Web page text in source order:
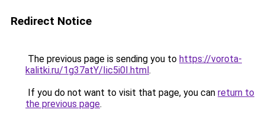
Redirect Notice
The previous page is sending you to https://vorota-
kalitki.ru/1g37atY/Iic5i0I.html.
If you do not want to visit that page, you can return to
the previous page.